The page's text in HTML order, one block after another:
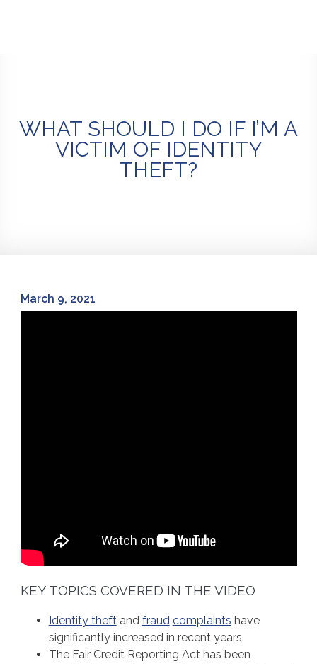
WHAT SHOULD I DO IF I’M A
VICTIM OF IDENTITY
THEFT?
March 9, 2021
KEY TOPICS COVERED IN THE VIDEO
Identity theftand fraud complaints have
significantly increased in recent years.
The Fair Credit Reporting Act has been